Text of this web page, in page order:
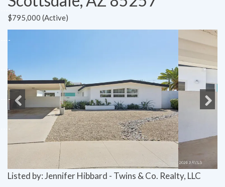
$795,000 (Active)
Previous
Listed by: Jennifer Hibbard - Twins & Co. Realty, LLC